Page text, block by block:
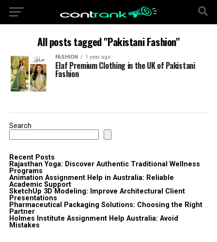
All posts tagged "Pakistani Fashion"
FASHION 1 year ago
Elaf Premium Clothing in the UK of Pakistani
Fashion
Search
Recent Posts
Rajasthan Yoga: Discover Authentic Traditional Wellness
Programs
Animation Assignment Help in Australia: Reliable
Academic Support
SketchUp 3D Modeling: Improve Architectural Client
Presentations
Pharmaceutical Packaging Solutions: Choosing the Right
Partner
Holmes Institute Assignment Help Australia: Avoid
Mistakes